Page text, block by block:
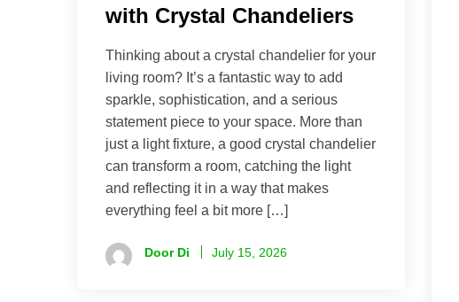
with Crystal Chandeliers
Thinking about a crystal chandelier for your
living room? It’s a fantastic way to add
sparkle, sophistication, and a serious
statement piece to your space. More than
just a light fixture, a good crystal chandelier
can transform a room, catching the light
and reflecting it in a way that makes
everything feel a bit more […]
Door Di July 15, 2026